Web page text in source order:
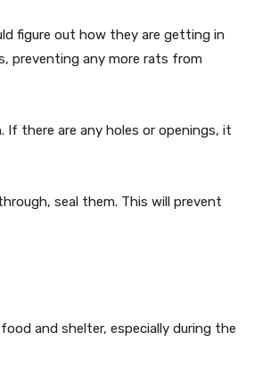
figure out how they are getting in
preventing any more rats from
If there are any holes or openings, it
seal them. This will prevent
and shelter, especially during the